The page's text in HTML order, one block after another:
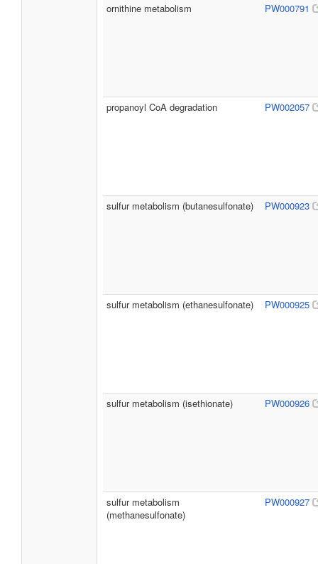
ornithine metabolism PW000791
propanoyl CoA degradation PW002057
sulfur metabolism (butanesulfonate) PW000923
sulfur metabolism (ethanesulfonate) PW000925
sulfur metabolism (isethionate) PW000926
sulfur metabolism
(methanesulfonate)
PW000927